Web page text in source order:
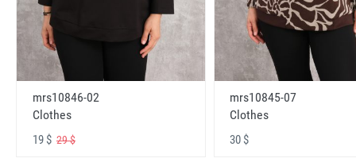
mrs10846-02
Clothes
19 $ 29 $
mrs10845-07
Clothes
30 $